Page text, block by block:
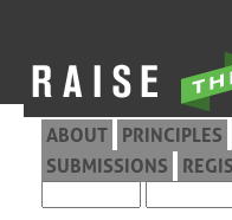
ABOUT PRINCIPLES
SUBMISSIONS